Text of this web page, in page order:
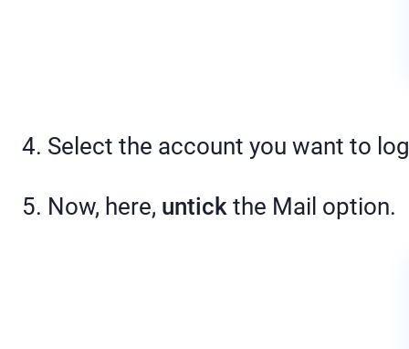
4. Select the account you want to
5. Now, here, untick the Mail option.